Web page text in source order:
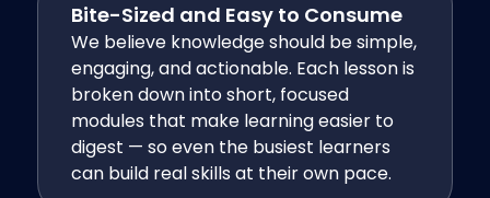
Bite-Sized and Easy to Consume
We believe knowledge should be simple,
engaging, and actionable. Each lesson is
broken down into short, focused
modules that make learning easier to
digest — so even the busiest learners
can build real skills at their own pace.